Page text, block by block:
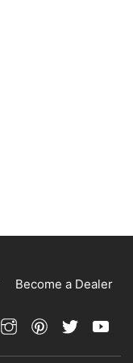
Become a Dealer